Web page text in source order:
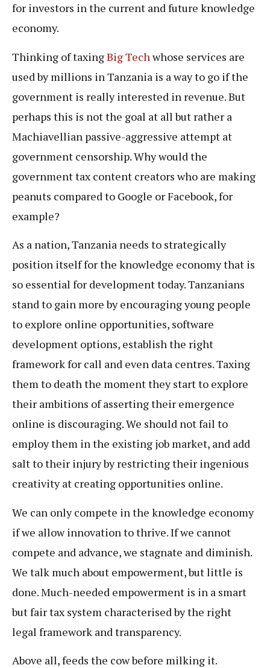
for investors in the current and future knowledge
economy.
Thinking of taxingBig Tech whose services are
used by millions in Tanzania is a way to go if the
government is really interested in revenue. But
perhaps this is not the goal at all but rather a
Machiavellian passive-aggressive attempt at
government censorship. Why would the
government tax content creators who are making
peanuts compared to Google or Facebook, for
example?
As a nation, Tanzania needs to strategically
position itself for the knowledge economy that is
so essential for development today. Tanzanians
stand to gain more by encouraging young people
to explore online opportunities, software
development options, establish the right
framework for call and even data centres. Taxing
them to death the moment they start to explore
their ambitions of asserting their emergence
online is discouraging. We should not fail to
employ them in the existing job market, and add
salt to their injury by restricting their ingenious
creativity at creating opportunities online.
We can only compete in the knowledge economy
if we allow innovation to thrive. If we cannot
compete and advance, we stagnate and diminish.
We talk much about empowerment, but little is
done. Much-needed empowerment is in a smart
but fair tax system characterised by the right
legal framework and transparency.
Above all, feeds the cow before milking it.